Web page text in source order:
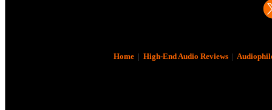
Home| High-End Audio Reviews|